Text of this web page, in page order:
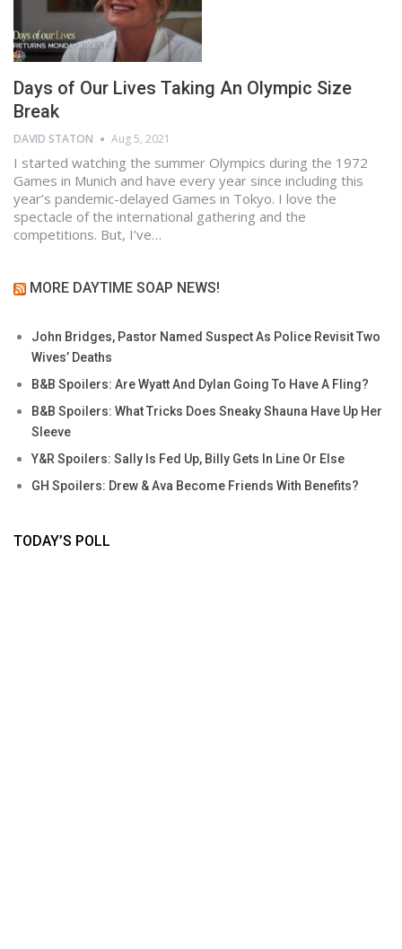
Days of Our Lives Taking An Olympic Size
Break
DAVID STATON Aug 5, 2021
I started watching the summer Olympics during the 1972
Games in Munich and have every year since including this
year’s pandemic-delayed Games in Tokyo. I love the
spectacle of the international gathering and the
competitions. But, I’ve…
MORE DAYTIME SOAP NEWS!
John Bridges, Pastor Named Suspect As Police Revisit Two
Wives’ Deaths
B&B Spoilers: Are Wyatt And Dylan Going To Have A Fling?
B&B Spoilers: What Tricks Does Sneaky Shauna Have Up Her
Sleeve
Y&R Spoilers: Sally Is Fed Up, Billy Gets In Line Or Else
GH Spoilers: Drew & Ava Become Friends With Benefits?
TODAY’S POLL